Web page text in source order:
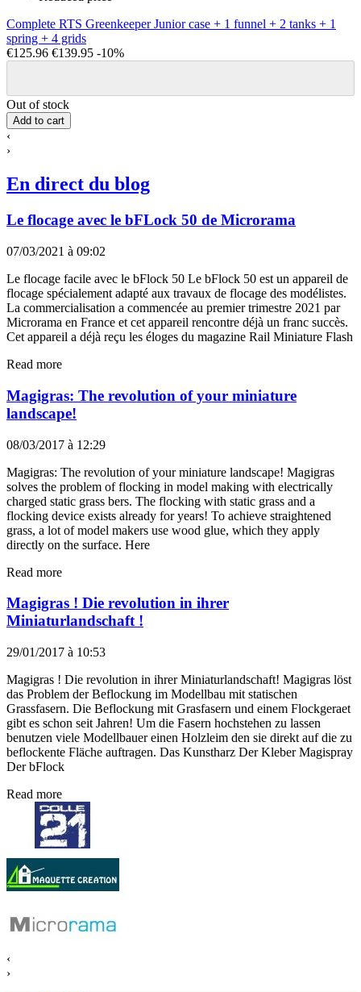
Complete RTS Greenkeeper Junior case + 1 funnel + 2 tanks + 1
spring + 4 grids
€125.96 €139.95 -10%
Out of stock
Add to cart
‹
›
En direct du blog
Le flocage avec le bFLock 50 de Microrama
07/03/2021 à 09:02
Le flocage facile avec le bFlock 50 Le bFlock 50 est un appareil de
flocage spécialement adapté aux travaux de flocage des modélistes.
La commercialisation a commencée au premier trimestre 2021 par
Microrama en France et cet appareil rencontre déjà un franc succès.
Cet appareil a déjà reçu les éloges du magazine Rail Miniature Flash
Read more
Magigras: The revolution of your miniature
landscape!
08/03/2017 à 12:29
Magigras: The revolution of your miniature landscape! Magigras
solves the problem of flocking in model making with electrically
charged static grass bers. The flocking with static grass and a
flocking device exists already for years! To achieve straightened
grass, a lot of model makers use wood glue, which they apply
directly on the surface. Here
Read more
Magigras ! Die revolution in ihrer
Miniaturlandschaft !
29/01/2017 à 10:53
Magigras ! Die revolution in ihrer Miniaturlandschaft! Magigras löst
das Problem der Beflockung im Modellbau mit statischen
Grassfasern. Die Beflockung mit Grasfasern und einem Flockgeraet
gibt es schon seit Jahren! Um die Fasern hochstehen zu lassen
benutzen viele Modellbauer einen Holzleim den sie direkt auf die zu
beflockente Fläche auftragen. Das Kunstharz Der Kleber Magispray
Der bFlock
Read more
‹
›